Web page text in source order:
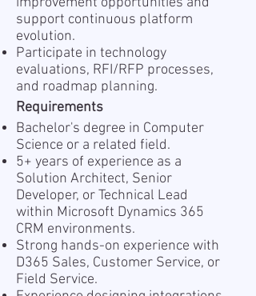
support continuous platform
evolution.
Participate in technology
evaluations, RFI/RFP processes,
and roadmap planning.
Requirements
Bachelor's degree in Computer
Science or a related field.
5+ years of experience as a
Solution Architect, Senior
Developer, or Technical Lead
within Microsoft Dynamics 365
CRM environments.
Strong hands-on experience with
D365 Sales, Customer Service, or
Field Service.